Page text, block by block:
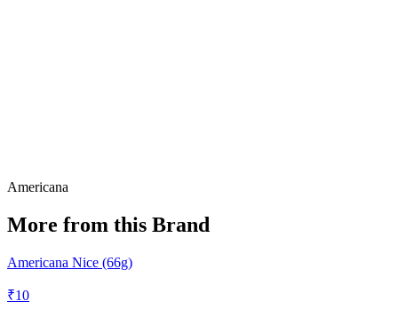
Americana
More from this Brand
Americana Nice (66g)
₹10